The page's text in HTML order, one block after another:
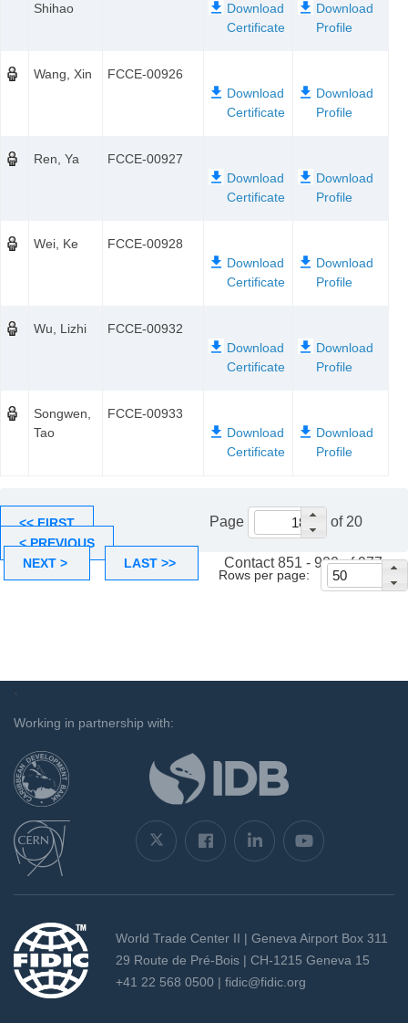
Shihao
Wang, Xin FCCE-00926
Ren, Ya FCCE-00927
Wei, Ke FCCE-00928
Wu, Lizhi FCCE-00932
Songwen,
Tao
FCCE-00933
Page of 20
<< FIRST
< PREVIOUS
NEXT >
LAST >> Contact 851 - 900 of 977
Rows per page:
`
Working in partnership with:
World Trade Center II | Geneva Airport Box 311
29 Route de Pré-Bois | CH-1215 Geneva 15
+41 22 568 0500 | fidic@fidic.org